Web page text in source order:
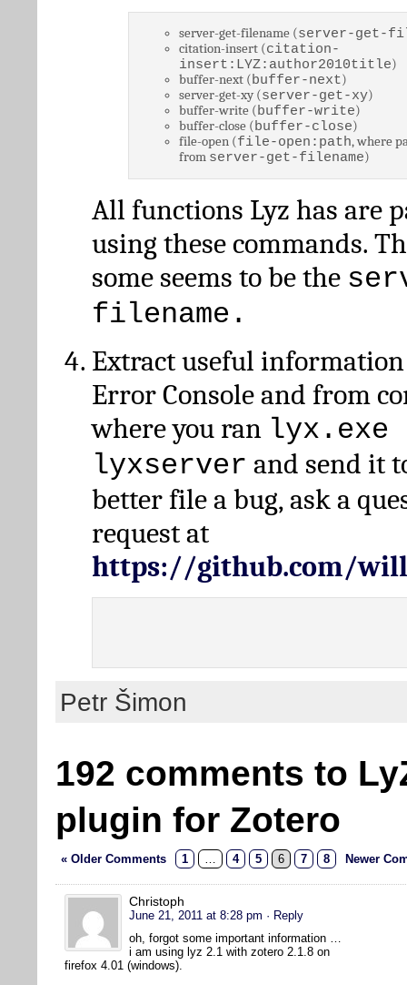
server-get-filename (server-get-
citation-insert (citation-
insert:LYZ:author2010title)
buffer-next (buffer-next)
server-get-xy (server-get-xy)
buffer-write (buffer-write)
buffer-close (buffer-close)
file-open (file-open:path, where
from server-get-filename)
All functions Lyz has are
using these commands.
some seems to be the
filename.
Extract useful
Error Console and from
where you ran lyx.exe
lyxserver and send it
better file a bug, ask a
request at
https://github.com/
Petr Šimon
192 comments to
plugin for Zotero
« Older Comments 1 … 4 5 6 7 8 Newer
Christoph
June 21, 2011 at 8:28 pm · Reply
oh, forgot some important information …
i am using lyz 2.1 with zotero 2.1.8 on
firefox 4.01 (windows).